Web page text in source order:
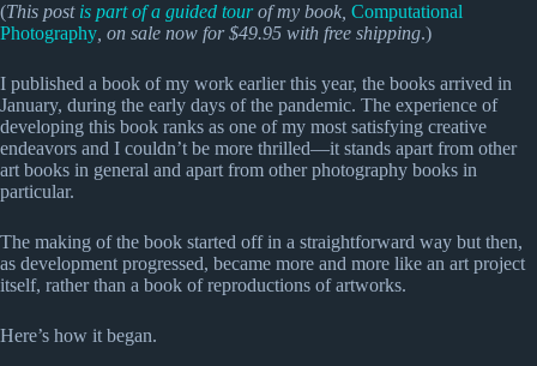
(This post is part of a guided tourof my book, Computational
Photography , on sale now for $49.95 with free shipping.)
I published a book of my work earlier this year, the books arrived in
January, during the early days of the pandemic. The experience of
developing this book ranks as one of my most satisfying creative
endeavors and I couldn’t be more thrilled—it stands apart from other
art books in general and apart from other photography books in
particular.
The making of the book started off in a straightforward way but then,
as development progressed, became more and more like an art project
itself, rather than a book of reproductions of artworks.
Here’s how it began.